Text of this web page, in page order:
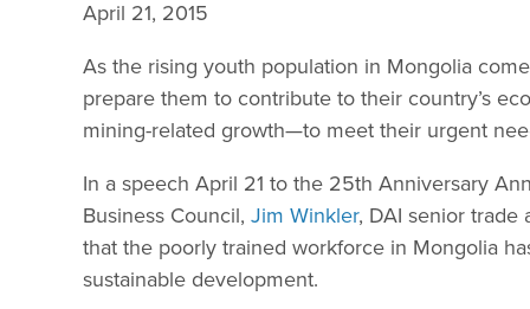
April 21, 2015
As the rising youth population in Mongolia
prepare them to contribute to their country’s
mining-related growth—to meet their urgent
In a speech April 21 to the 25th Anniversary
Business Council, Jim Winkler, DAI senior trade
that the poorly trained workforce in Mongolia
sustainable development.